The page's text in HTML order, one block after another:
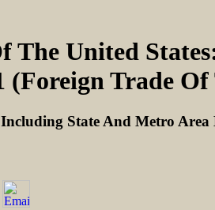
The United
(Foreign Trade
State And Metro